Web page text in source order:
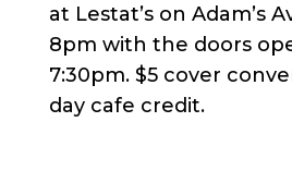
at Lestat’s on Adam’s
8pm with the doors
7:30pm. $5 cover
day cafe credit.